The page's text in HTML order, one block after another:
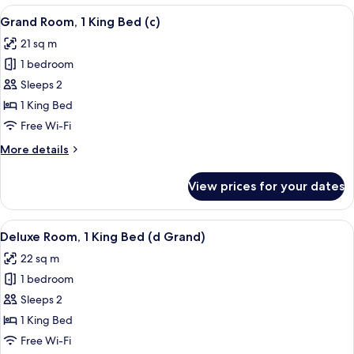
King
Bed
View
all
photos
for
Grand
Room,
1
Bed
A hotel room with a large bed, a
4
Grand Room, 1 King Bed (c)
21 sq m
1 bedroom
Sleeps 2
1 King Bed
Free Wi-Fi
More details
More
Room,
King
(c)
View prices for your dates
View
all
photos
for
Deluxe
Room,
1
A hotel room with a large bed, a
5
Deluxe Room, 1 King Bed (d Grand)
22 sq m
1 bedroom
Sleeps 2
1 King Bed
Free Wi-Fi